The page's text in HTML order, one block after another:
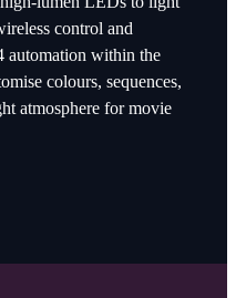
control and
automation within the
colours, sequences,
atmosphere for movie